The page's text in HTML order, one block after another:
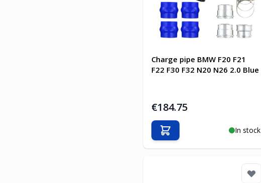
Charge pipe BMW F20 F21
F22 F30 F32 N20 N26 2.0 Blue
€184.75
In stock
Add to Cart